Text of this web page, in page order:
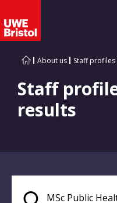
About us Staff profiles
Staff
results